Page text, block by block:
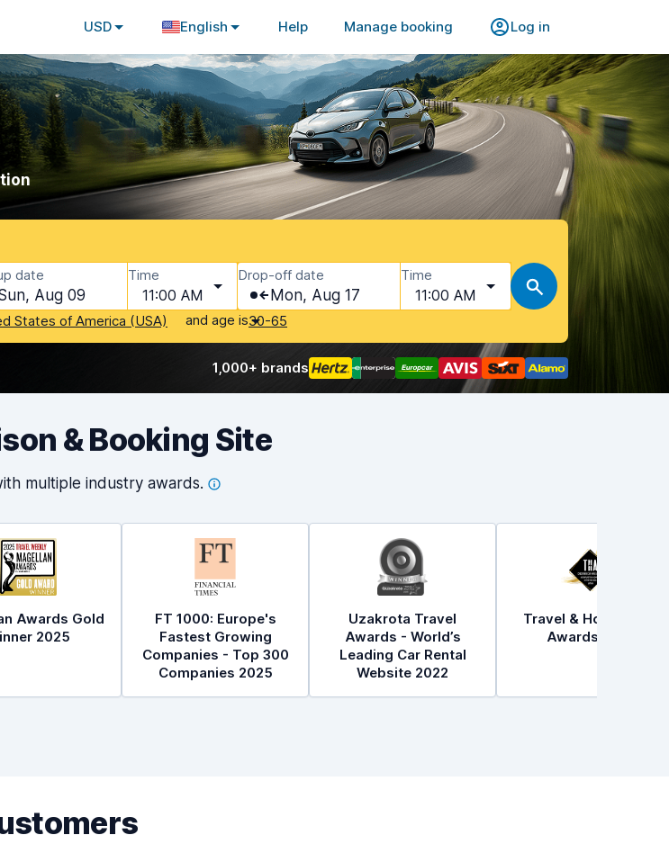
USD English Help Manage booking Log in
date
Aug 09
Time
11:00 AM
Drop-off date
Mon, Aug 17
Time
11:00 AM
States of America (USA) and age is30-65
1,000+ brands
& Booking Site
multiple industry awards.
Awards Gold
2025
FT 1000: Europe's
Fastest Growing
Companies - Top 300
Companies 2025
Uzakrota Travel
Awards - World’s
Leading Car Rental
Website 2022
Travel & Hospitality
Awards 2021